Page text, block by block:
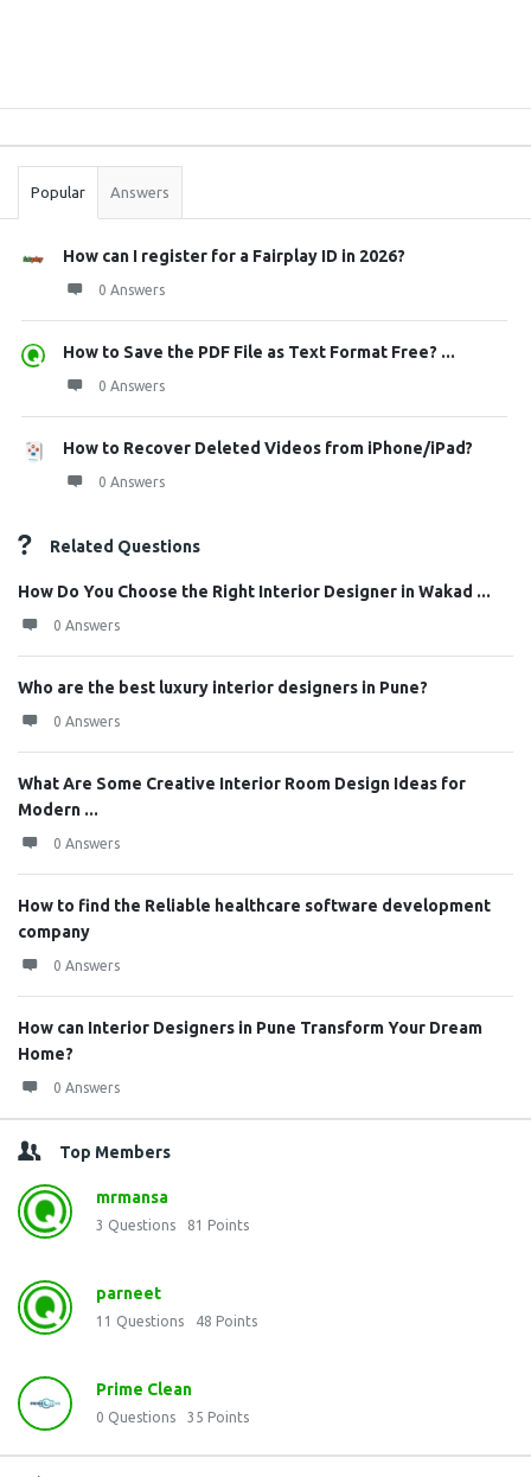
Stats
Popular Answers
How can I register for a Fairplay ID in 2026?
0 Answers
How to Save the PDF File as Text Format Free? ...
0 Answers
How to Recover Deleted Videos from iPhone/iPad?
0 Answers
Related Questions
How Do You Choose the Right Interior Designer in Wakad ...
0 Answers
Who are the best luxury interior designers in Pune?
0 Answers
What Are Some Creative Interior Room Design Ideas for
Modern ...
0 Answers
How to find the Reliable healthcare software development
company
0 Answers
How can Interior Designers in Pune Transform Your Dream
Home?
0 Answers
Top Members
mrmansa
3 Questions 81 Points
parneet
11 Questions 48 Points
Prime Clean
0 Questions 35 Points